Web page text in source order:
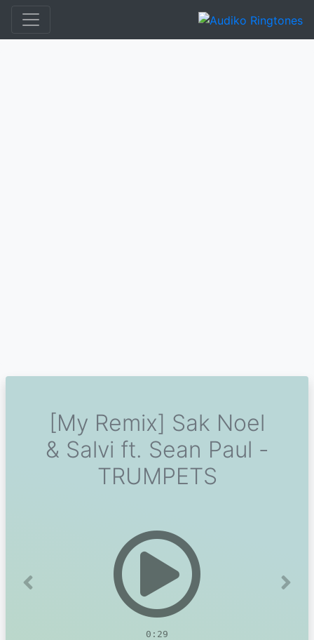
[My Remix] Sak Noel
& Salvi ft. Sean Paul -
TRUMPETS
0:29
Previous Next